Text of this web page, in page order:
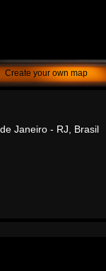
Create your own map
Janeiro - RJ, Brasil